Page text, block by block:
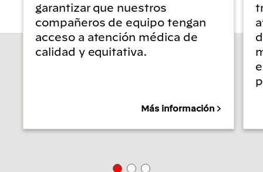
garantizar que nuestros
compañeros de equipo tengan
acceso a atención médica de
calidad y equitativa.
Más información